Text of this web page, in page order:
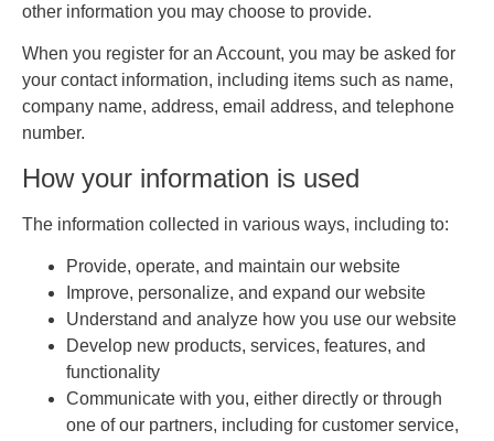
other information you may choose to provide.
When you register for an Account, you may be asked for
your contact information, including items such as name,
company name, address, email address, and telephone
number.
How your information is used
The information collected in various ways, including to:
Provide, operate, and maintain our website
Improve, personalize, and expand our website
Understand and analyze how you use our website
Develop new products, services, features, and
functionality
Communicate with you, either directly or through
one of our partners, including for customer service,